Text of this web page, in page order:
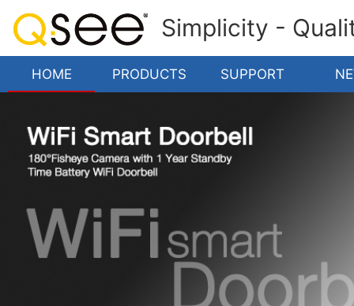
Simplicity -
HOME PRODUCTS SUPPORT